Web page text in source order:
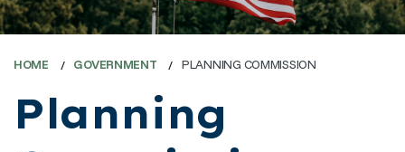
HOME GOVERNMENT PLANNING COMMISSION
Planning